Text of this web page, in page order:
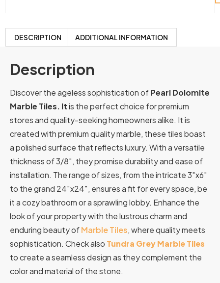
DESCRIPTION ADDITIONAL INFORMATION
Description
Discover the ageless sophistication ofPearl Dolomite
Marble Tiles. Itis the perfect choice for premium
stores and quality-seeking homeowners alike. It is
created with premium quality marble, these tiles boast
a polished surface that reflects luxury. With a versatile
thickness of 3/8″, they promise durability and ease of
installation. The range of sizes, from the intricate 3″x6″
to the grand 24″x24″, ensures a fit for every space, be
it a cozy bathroom or a sprawling lobby. Enhance the
look of your property with the lustrous charm and
enduring beauty ofMarble Tiles, where quality meets
sophistication. Check also Tundra Grey Marble Tiles
to create a seamless design as they complement the
color and material of the stone.